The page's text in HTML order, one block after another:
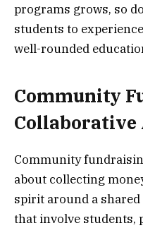
programs grows, so
students to
well-rounded
Community
Collaborative
Community
about collecting
spirit around a
that involve students,